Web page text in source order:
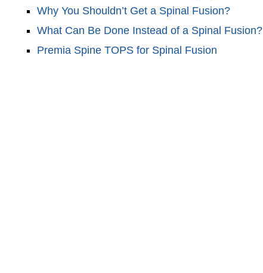
Why You Shouldn’t Get a Spinal Fusion?
What Can Be Done Instead of a Spinal Fusion?
Premia Spine TOPS for Spinal Fusion